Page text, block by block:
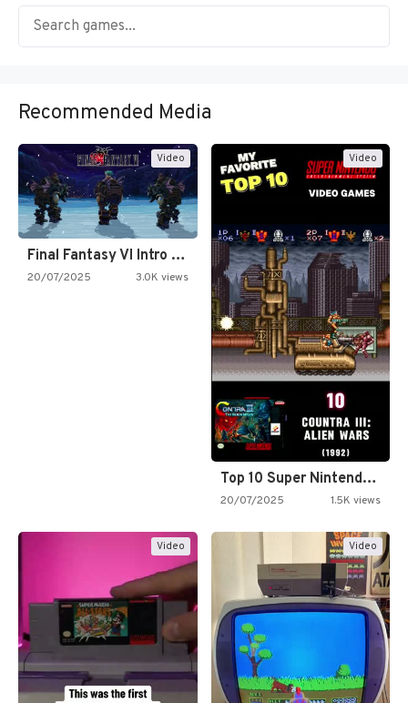
Recommended Media
Video
Final Fantasy VI Intro Pixel…
20/07/2025 3.0K views
Video
Top 10 Super Nintendo Video…
20/07/2025 1.5K views
Video Video